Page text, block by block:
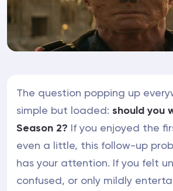
The question popping up
simple but loaded: should you
Season 2? If you enjoyed the
even a little, this follow-up
has your attention. If you felt
confused, or only mildly